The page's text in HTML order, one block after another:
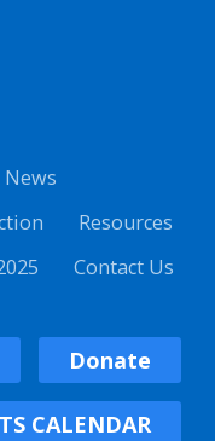
News
Resources
Contact Us
Donate
CALENDAR